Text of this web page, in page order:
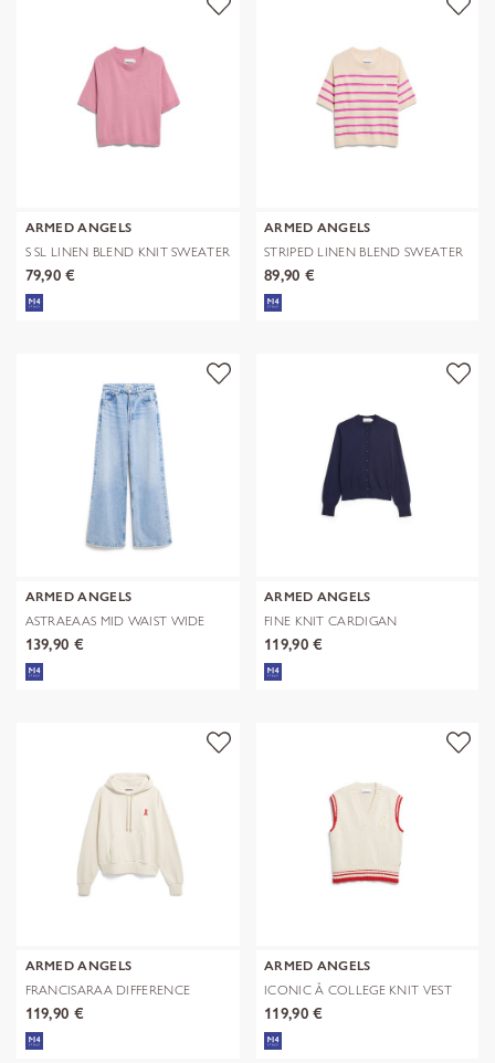
ARMED ANGELS
S SL LINEN BLEND KNIT SWEATER
79,90 €
ARMED ANGELS
STRIPED LINEN BLEND SWEATER
89,90 €
ARMED ANGELS
ASTRAEAAS MID WAIST WIDE
JEAN
139,90 €
ARMED ANGELS
FINE KNIT CARDIGAN
119,90 €
ARMED ANGELS
FRANCISARAA DIFFERENCE
SWEAT
119,90 €
ARMED ANGELS
ICONIC Å COLLEGE KNIT VEST
119,90 €